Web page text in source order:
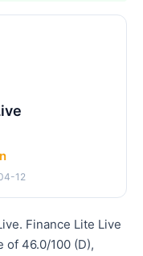
12
Finance Lite Live
of 46.0/100 (D),